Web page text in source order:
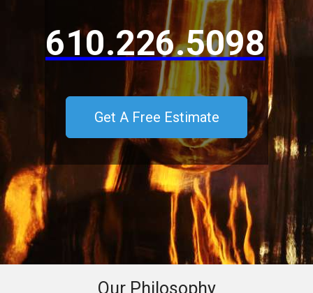
610.226.5098
Get A Free Estimate
Our Philosophy